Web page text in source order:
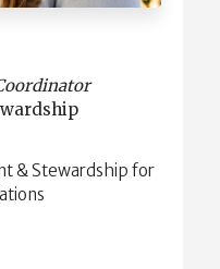
& Stewardship for